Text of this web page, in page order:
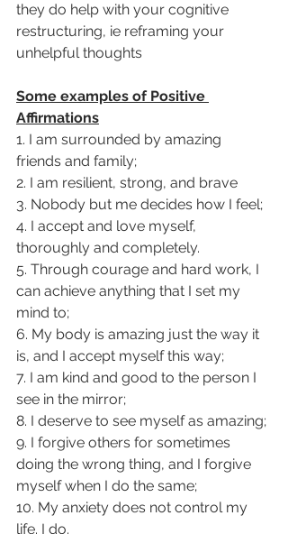
they do help with your cognitive
restructuring, ie reframing your
unhelpful thoughts
Some examples of Positive
Affirmations
1. I am surrounded by amazing
friends and family;
2. I am resilient, strong, and brave
3. Nobody but me decides how I feel;
4. I accept and love myself,
thoroughly and completely.
5. Through courage and hard work, I
can achieve anything that I set my
mind to;
6. My body is amazing just the way it
is, and I accept myself this way;
7. I am kind and good to the person I
see in the mirror;
8. I deserve to see myself as amazing;
9. I forgive others for sometimes
doing the wrong thing, and I forgive
myself when I do the same;
10. My anxiety does not control my
life. I do.